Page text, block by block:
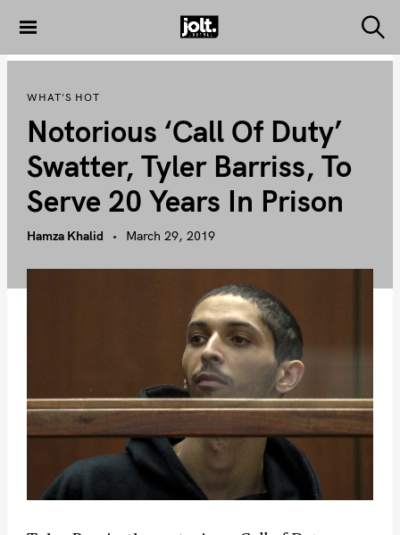
i
t
THE JOLT
e
WHAT'S HOT
Notorious ‘Call Of Duty’
Swatter, Tyler Barriss, To
Serve 20 Years In Prison
Hamza Khalid March 29, 2019